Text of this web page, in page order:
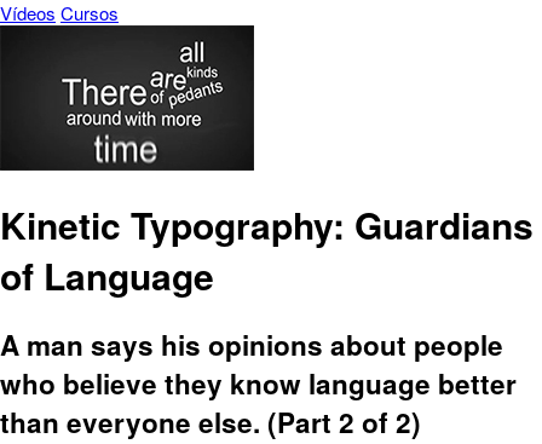
Vídeos Cursos
Kinetic Typography: Guardians
of Language
A man says his opinions about people
who believe they know language better
than everyone else. (Part 2 of 2)